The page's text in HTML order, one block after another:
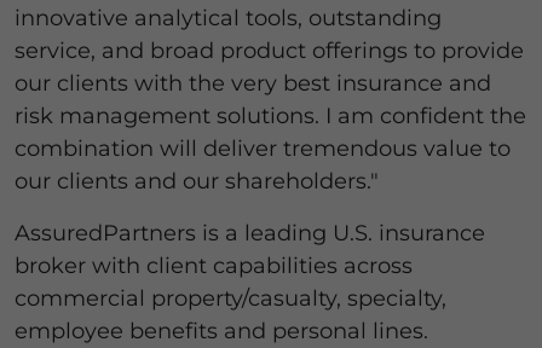
innovative analytical tools, outstanding
service, and broad product offerings to provide
our clients with the very best insurance and
risk management solutions. I am confident the
combination will deliver tremendous value to
our clients and our shareholders."
AssuredPartners is a leading U.S. insurance
broker with client capabilities across
commercial property/casualty, specialty,
employee benefits and personal lines.